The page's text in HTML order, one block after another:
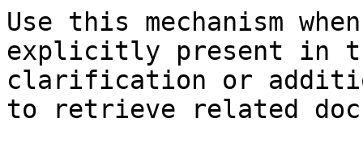
Use this mechanism
explicitly present in
clarification or